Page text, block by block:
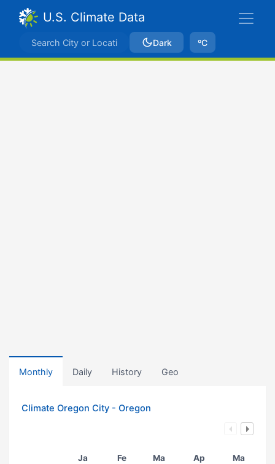
U.S. Climate Data
Dark ºC
Monthly Daily History Geo
Climate Oregon City - Oregon
Ja Fe Ma Ap Ma